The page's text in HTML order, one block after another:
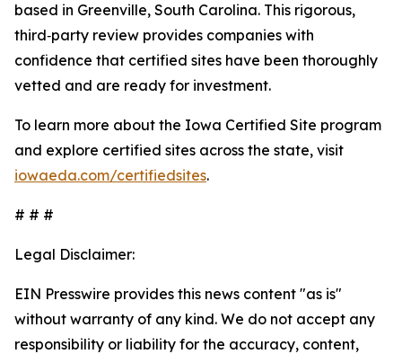
based in Greenville, South Carolina. This rigorous,
third‑party review provides companies with
confidence that certified sites have been thoroughly
vetted and are ready for investment.
To learn more about the Iowa Certified Site program
and explore certified sites across the state, visit
iowaeda.com/certifiedsites.
# # #
Legal Disclaimer:
EIN Presswire provides this news content "as is"
without warranty of any kind. We do not accept any
responsibility or liability for the accuracy, content,